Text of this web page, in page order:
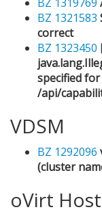
BZ 1321583
correct
BZ 1323450
specified for
/api/
VDSM
BZ 1292096
(cluster
oVirt